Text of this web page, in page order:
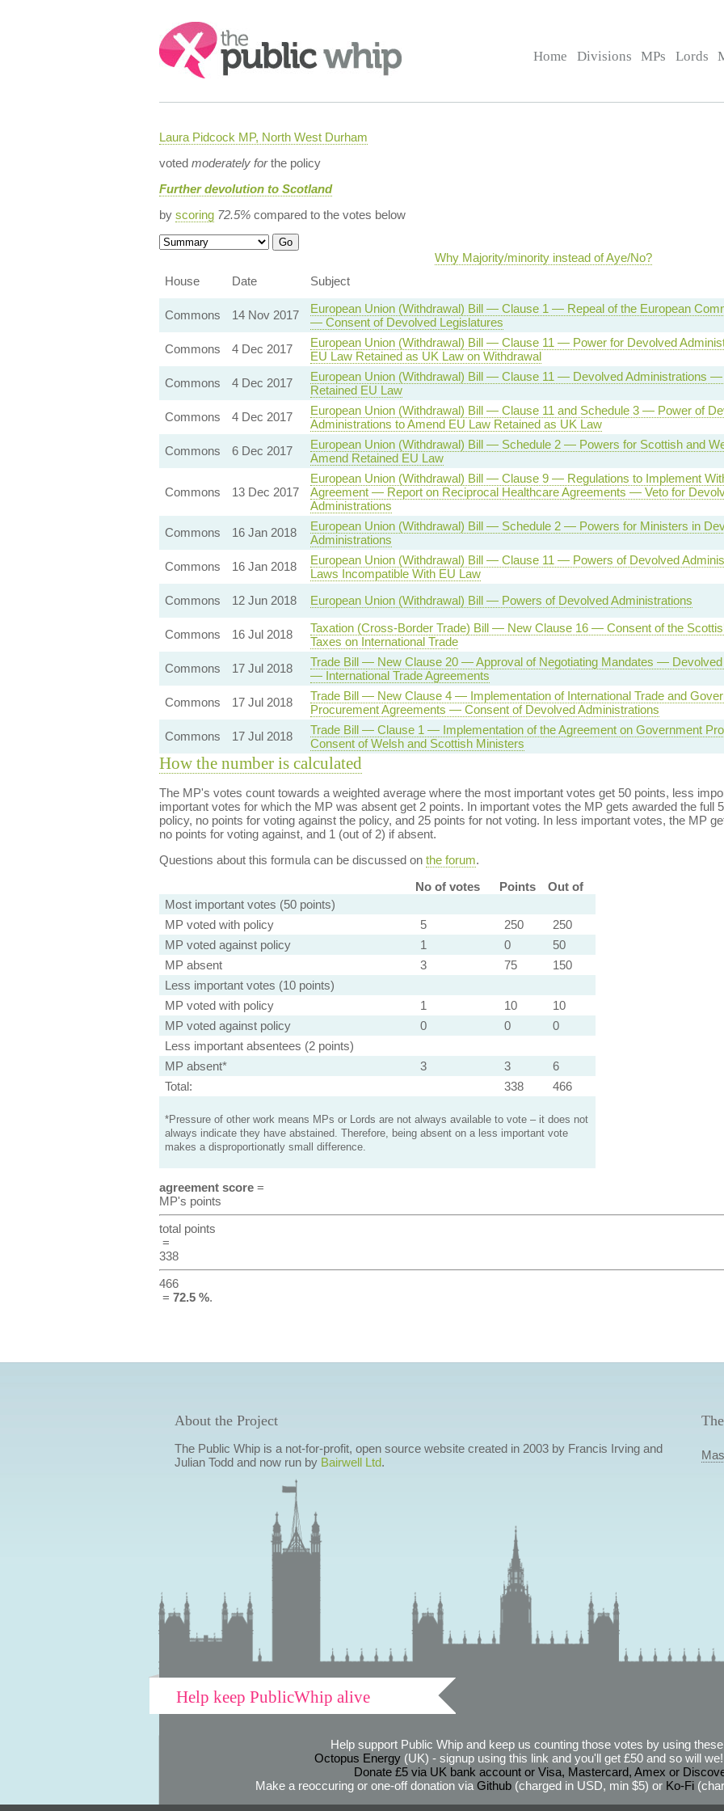
Search:
Home Divisions MPs Lords
Laura Pidcock MP, North West Durham
voted moderately forthe policy
Further devolution to Scotland
by scoring 72.5%compared to the votes below
Why Majority/minority instead of Aye/No?
House
Date Subject
Commons
14 Nov 2017
European Union (Withdrawal) Bill — Clause 1 — Repeal of the European
— Consent of Devolved Legislatures
Commons 4 Dec 2017
European Union (Withdrawal) Bill — Clause 11 — Power for Devolved
EU Law Retained as UK Law on Withdrawal
Commons
4 Dec 2017
European Union (Withdrawal) Bill — Clause 11 — Devolved Administrations —
Retained EU Law
Commons 4 Dec 2017
European Union (Withdrawal) Bill — Clause 11 and Schedule 3 — Power of
Administrations to Amend EU Law Retained as UK Law
Commons
6 Dec 2017
European Union (Withdrawal) Bill — Schedule 2 — Powers for Scottish and
Amend Retained EU Law
Commons 13 Dec 2017
European Union (Withdrawal) Bill — Clause 9 — Regulations to Implement
Agreement — Report on Reciprocal Healthcare Agreements — Veto for
Administrations
Commons 16 Jan 2018
European Union (Withdrawal) Bill — Schedule 2 — Powers for Ministers in
Administrations
Commons
16 Jan 2018
European Union (Withdrawal) Bill — Clause 11 — Powers of Devolved
Laws Incompatible With EU Law
Commons
12 Jun 2018 European Union (Withdrawal) Bill — Powers of Devolved Administrations
Commons
16 Jul 2018
Taxation (Cross-Border Trade) Bill — New Clause 16 — Consent of the
Taxes on International Trade
Commons
17 Jul 2018
Trade Bill — New Clause 20 — Approval of Negotiating Mandates — Devolved
— International Trade Agreements
Commons
17 Jul 2018
Trade Bill — New Clause 4 — Implementation of International Trade and
Procurement Agreements — Consent of Devolved Administrations
Commons 17 Jul 2018
Trade Bill — Clause 1 — Implementation of the Agreement on Government
Consent of Welsh and Scottish Ministers
How the number is calculated
The MP's votes count towards a weighted average where the most important votes get 50 points, less
important votes for which the MP was absent get 2 points. In important votes the MP gets awarded the full
policy, no points for voting against the policy, and 25 points for not voting. In less important votes, the MP
no points for voting against, and 1 (out of 2) if absent.
Questions about this formula can be discussed on the forum.
No of votes
Points
Out of
Most important votes (50 points)
MP voted with policy
5 250
250
MP voted against policy
1 0
50
MP absent
3 75
150
Less important votes (10 points)
MP voted with policy
1 10
10
MP voted against policy
0 0
0
Less important absentees (2 points)
MP absent*
3 3
6
Total:
338 466
*Pressure of other work means MPs or Lords are not always available to vote – it does not
always indicate they have abstained. Therefore, being absent on a less important vote
makes a disproportionatly small difference.
agreement score=
MP's points
total points
=
338
466
= 72.5 %.
About the Project
The Public Whip is a not-for-profit, open source website created in 2003 by Francis Irving and
Julian Todd and now run by Bairwell Ltd.
Help keep PublicWhip alive
Help support Public Whip and keep us counting those votes by using
Octopus Energy(UK) - signup using this link and you'll get £50 and so will
Donate £5 via UK bank account or Visa, Mastercard, Amex or
Make a reoccuring or one-off donation via Github(charged in USD, min $5) or Ko-Fi